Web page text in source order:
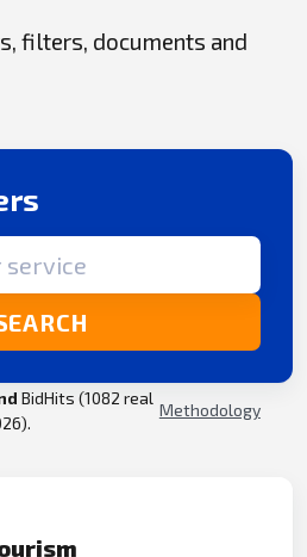
filters, documents and
BidHits (1082 real
Methodology